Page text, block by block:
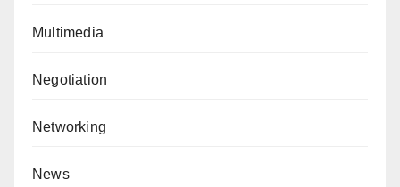
Multimedia
Negotiation
Networking
News